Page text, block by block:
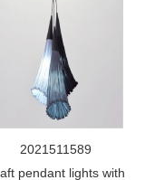
2021511589
pendant lights with